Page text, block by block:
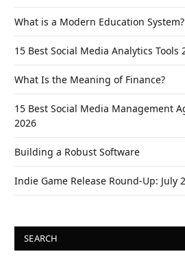
What is a Modern Education System?
15 Best Social Media Analytics Tools
What Is the Meaning of Finance?
15 Best Social Media Management
2026
Building a Robust Software
Indie Game Release Round-Up: July
SEARCH